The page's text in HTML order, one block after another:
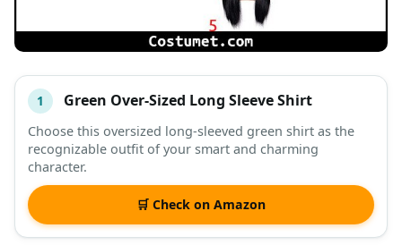
# ITEM
DESCRIPTION SHOP
1 Green Over-Sized Long Sleeve Shirt
Choose this oversized long-sleeved green shirt as the
recognizable outfit of your smart and charming
character.
🛒 Check on Amazon